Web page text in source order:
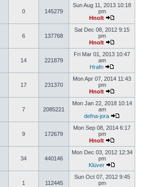
0 145279
Sun Aug 11, 2013 10:18
pm
Hnolt
6 137768
Sat Dec 08, 2012 9:15
pm
Hnolt
14 221879
Fri Mar 01, 2013 10:47
am
Hrafn
17 231370
Mon Apr 07, 2014 11:43
pm
Hnolt
7 2085221
Mon Jan 22, 2018 10:14
am
defna-jora
9 172679
Mon Sep 08, 2014 6:17
pm
Hnolt
34 440146
Mon Dec 03, 2012 12:34
pm
Klüver
1 112445
Sun Oct 07, 2012 9:45
pm